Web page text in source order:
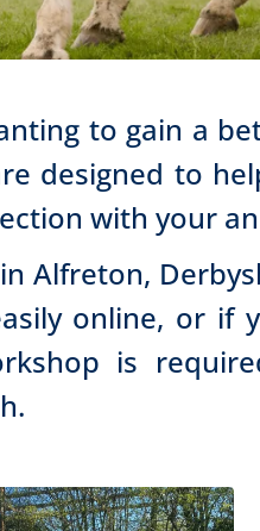
to gain a
designed to
with your
Alfreton,
online, or
is